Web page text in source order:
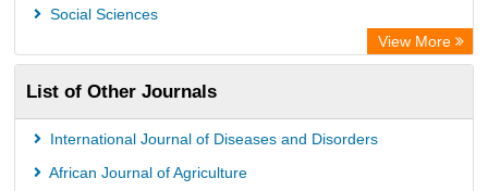
ZB MED
Bibliothekssystem UniversitÃ¤t Hamburg
Social Sciences
View More
List of Other Journals
International Journal of Diseases and Disorders
African Journal of Agriculture